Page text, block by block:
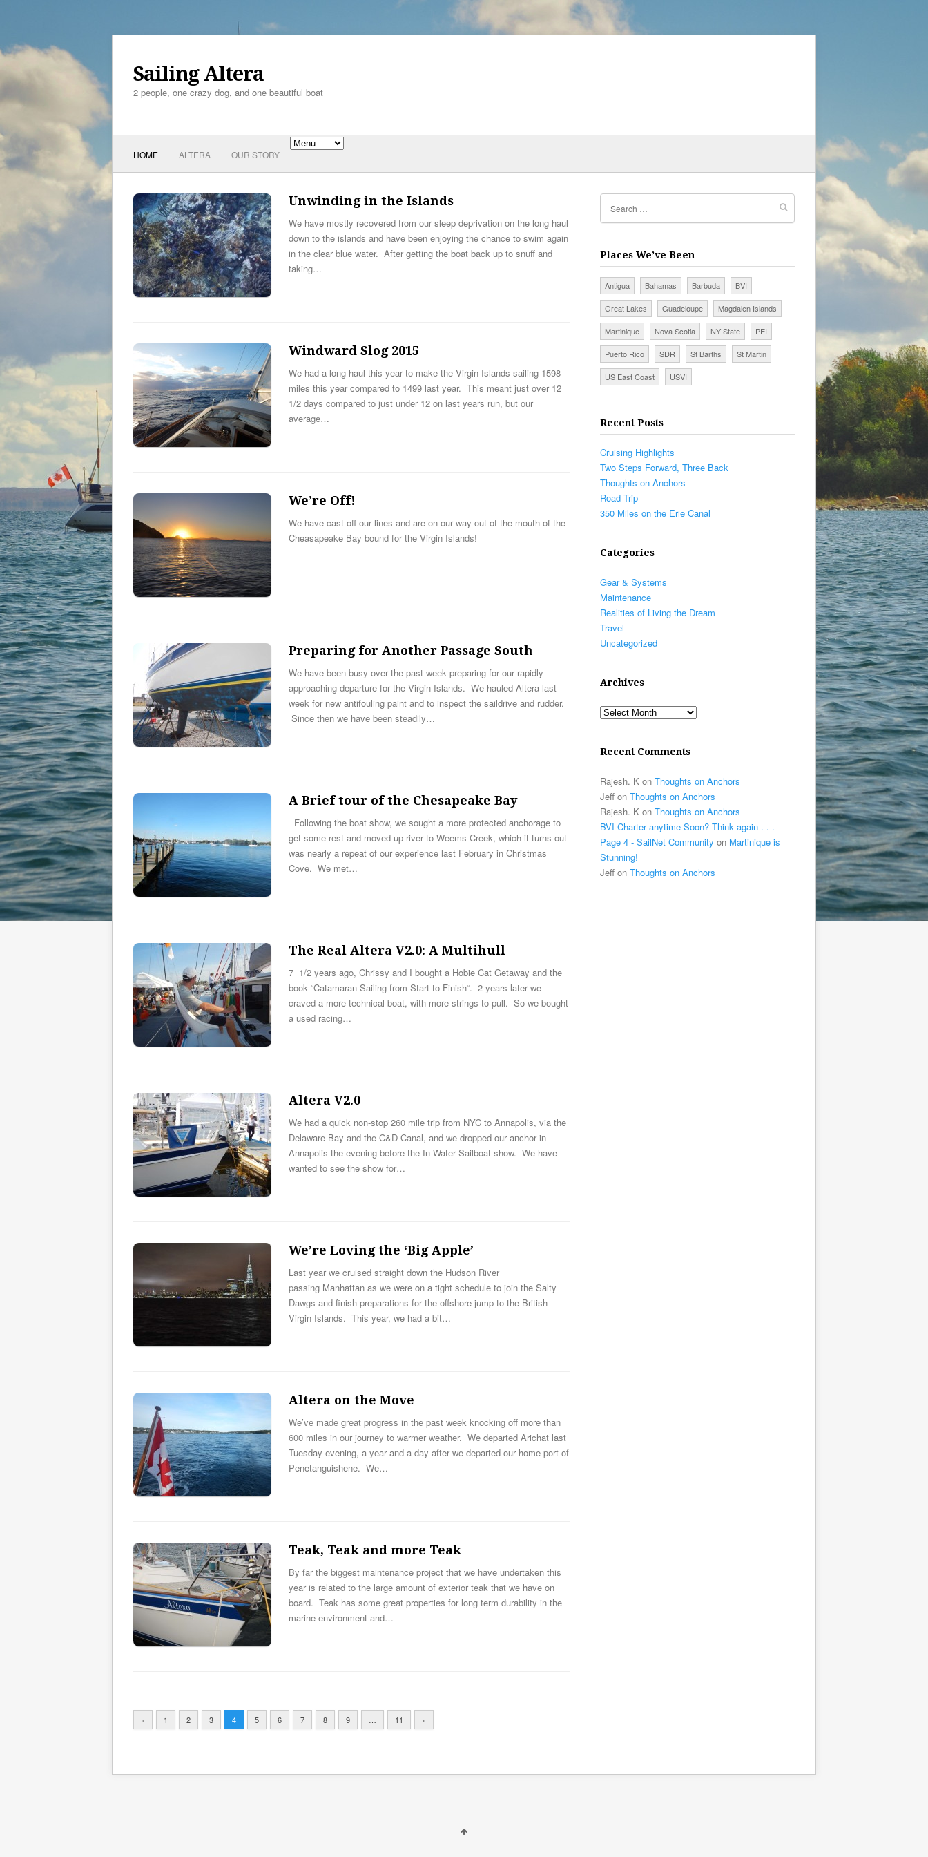
Sailing Altera
2 people, one crazy dog, and one beautiful boat
HOME ALTERA OUR STORY
Unwinding in the Islands
We have mostly recovered from our sleep deprivation on the long haul
down to the islands and have been enjoying the chance to swim again
in the clear blue water. After getting the boat back up to snuff and
taking…
Windward Slog 2015
We had a long haul this year to make the Virgin Islands sailing 1598
miles this year compared to 1499 last year. This meant just over 12
1/2 days compared to just under 12 on last years run, but our
average…
We’re Off!
We have cast off our lines and are on our way out of the mouth of the
Cheasapeake Bay bound for the Virgin Islands!
Preparing for Another Passage South
We have been busy over the past week preparing for our rapidly
approaching departure for the Virgin Islands. We hauled Altera last
week for new antifouling paint and to inspect the saildrive and rudder.
Since then we have been steadily…
A Brief tour of the Chesapeake Bay
Following the boat show, we sought a more protected anchorage to
get some rest and moved up river to Weems Creek, which it turns out
was nearly a repeat of our experience last February in Christmas
Cove. We met…
The Real Altera V2.0: A Multihull
7 1/2 years ago, Chrissy and I bought a Hobie Cat Getaway and the
book “Catamaran Sailing from Start to Finish“. 2 years later we
craved a more technical boat, with more strings to pull. So we bought
a used racing…
Altera V2.0
We had a quick non-stop 260 mile trip from NYC to Annapolis, via the
Delaware Bay and the C&D Canal, and we dropped our anchor in
Annapolis the evening before the In-Water Sailboat show. We have
wanted to see the show for…
We’re Loving the ‘Big Apple’
Last year we cruised straight down the Hudson River
passing Manhattan as we were on a tight schedule to join the Salty
Dawgs and finish preparations for the offshore jump to the British
Virgin Islands. This year, we had a bit…
Altera on the Move
We’ve made great progress in the past week knocking off more than
600 miles in our journey to warmer weather. We departed Arichat last
Tuesday evening, a year and a day after we departed our home port of
Penetanguishene. We…
Teak, Teak and more Teak
By far the biggest maintenance project that we have undertaken this
year is related to the large amount of exterior teak that we have on
board. Teak has some great properties for long term durability in the
marine environment and…
« 1 2 3 4 5 6 7 8 9 … 11 »
Places We’ve Been
Antigua Bahamas Barbuda BVI
Great Lakes Guadeloupe Magdalen Islands
Martinique Nova Scotia NY State PEI
Puerto Rico SDR St Barths St Martin
US East Coast USVI
Recent Posts
Cruising Highlights
Two Steps Forward, Three Back
Thoughts on Anchors
Road Trip
350 Miles on the Erie Canal
Categories
Gear & Systems
Maintenance
Realities of Living the Dream
Travel
Uncategorized
Archives
Archives
Recent Comments
Rajesh. K onThoughts on Anchors
Jeff onThoughts on Anchors
Rajesh. K onThoughts on Anchors
BVI Charter anytime Soon? Think again . . . -
Page 4 - SailNet Community on Martinique is
Stunning!
Jeff onThoughts on Anchors